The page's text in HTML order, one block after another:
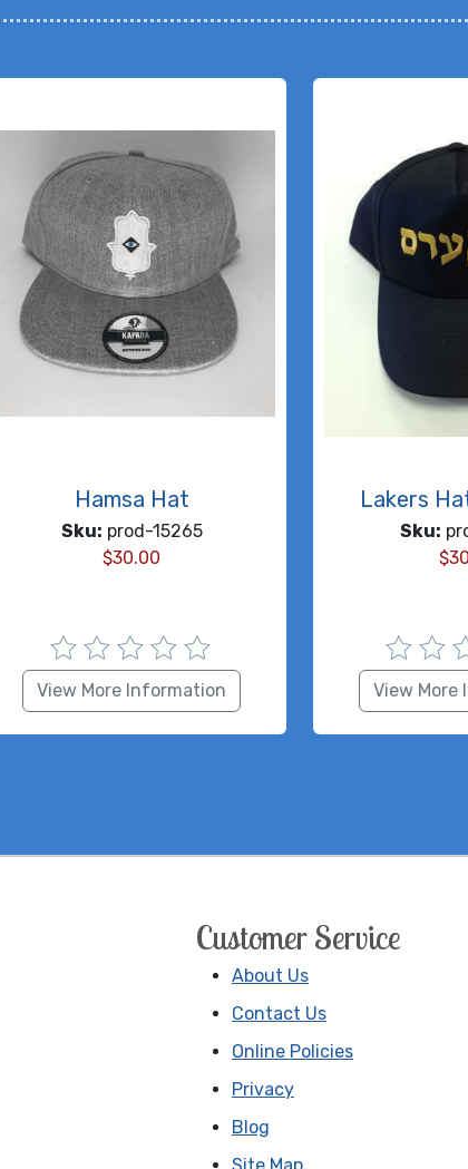
Hamsa Hat
Sku: prod-15265
$30.00
View More Information
Lakers
Sku:
$
View More
Customer Service
About Us
Contact Us
Online Policies
Privacy
Blog